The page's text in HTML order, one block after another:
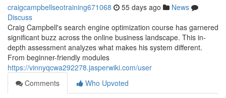
craigcampbellseotraining671068 55 days ago
News
Discuss
Craig Campbell's search engine optimization course has garnered
significant buzz across the online business landscape. This in-
depth assessment analyzes what makes his system different.
From beginner-friendly modules
https://vinnyqcwa292278.jasperwiki.com/user
Comments
Who Upvoted